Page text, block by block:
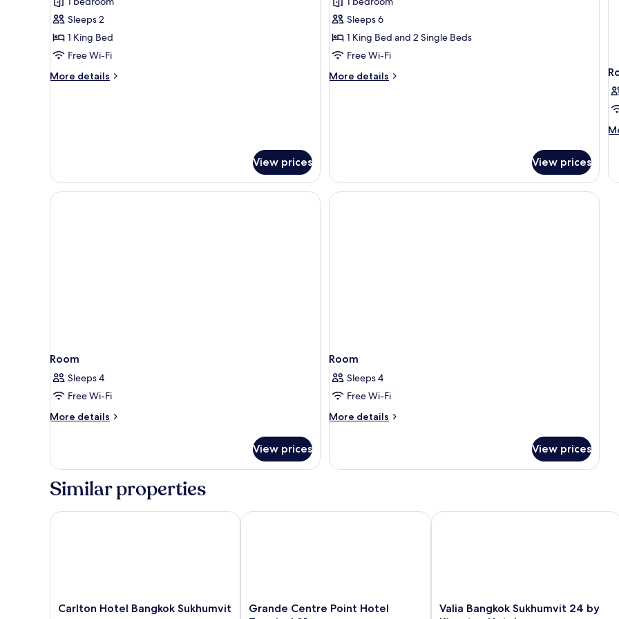
Suite
with
Onsen
Pass
Sleeps 2
1 King Bed
Free Wi-Fi
More details
More
Pass
View prices
Room
Sleeps 6
1 King Bed and 2 Single Beds
Free Wi-Fi
More details
More
View prices
Room
Sleeps 4
Free Wi-Fi
More details
More
View prices
Room
Sleeps 4
Free Wi-Fi
More details
More
View prices
Similar properties
Carlton
Carlton Hotel Bangkok Sukhumvit
Carlton Hotel Bangkok Sukhumvit
Grande
Grande Centre Point Hotel
Grande Centre Point Hotel Terminal 21
Valia
Valia Bangkok Sukhumvit 24 by
Valia Bangkok Sukhumvit 24 by